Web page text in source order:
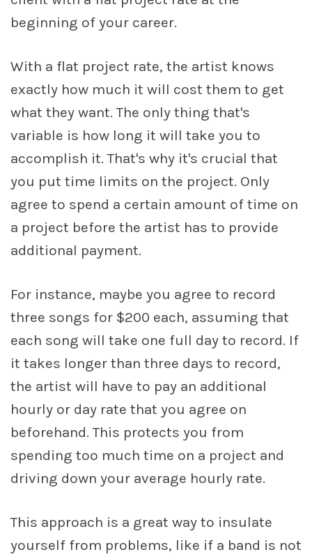
beginning of your career.
With a flat project rate, the artist knows
exactly how much it will cost them to get
what they want. The only thing that's
variable is how long it will take you to
accomplish it. That's why it's crucial that
you put time limits on the project. Only
agree to spend a certain amount of time on
a project before the artist has to provide
additional payment.
For instance, maybe you agree to record
three songs for $200 each, assuming that
each song will take one full day to record. If
it takes longer than three days to record,
the artist will have to pay an additional
hourly or day rate that you agree on
beforehand. This protects you from
spending too much time on a project and
driving down your average hourly rate.
This approach is a great way to insulate
yourself from problems, like if a band is not